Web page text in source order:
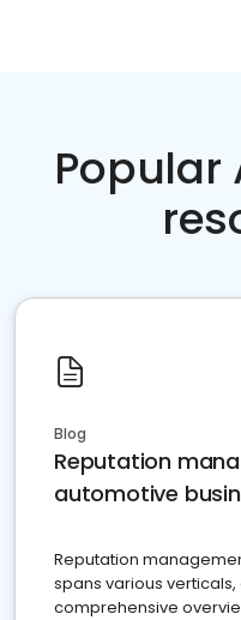
Popular
Blog
Reputation
automotive
Reputation
spans various
comprehensive